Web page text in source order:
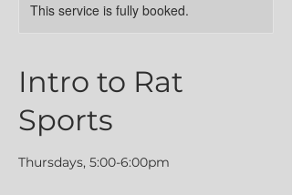
This service is fully booked.
Intro to Rat
Sports
Thursdays, 5:00-6:00pm